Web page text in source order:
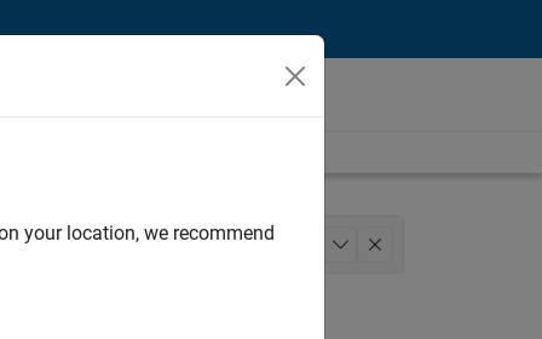
your location, we recommend